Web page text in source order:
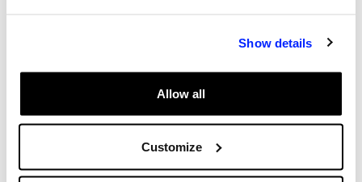
Show details
Allow all
Customize
Entries feed
WordPress.org